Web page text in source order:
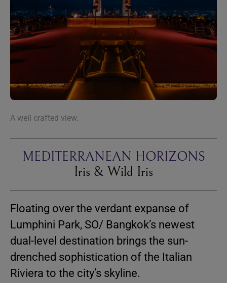
A well crafted view.
MEDITERRANEAN HORIZONS
Iris & Wild Iris
Floating over the verdant expanse of
Lumphini Park, SO/ Bangkok’s newest
dual-level destination brings the sun-
drenched sophistication of the Italian
Riviera to the city’s skyline.